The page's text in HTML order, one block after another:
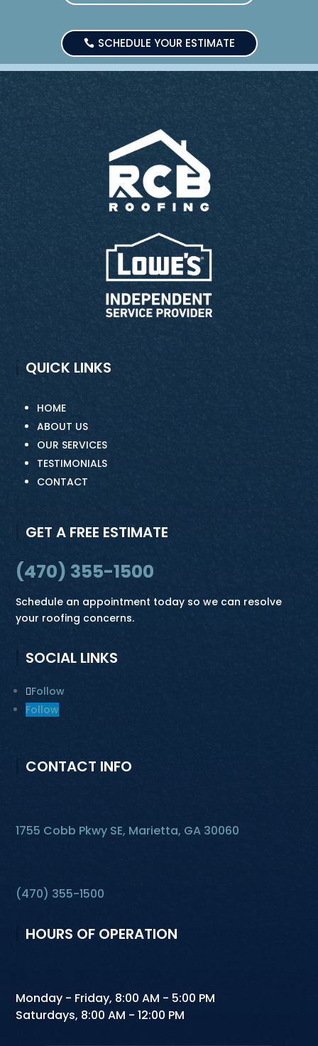
SCHEDULE YOUR ESTIMATE
QUICK LINKS
HOME
ABOUT US
OUR SERVICES
TESTIMONIALS
CONTACT
GET A FREE ESTIMATE
(470) 355-1500
Schedule an appointment today so we can resolve
your roofing concerns.
SOCIAL LINKS
Follow
Follow
CONTACT INFO
1755 Cobb Pkwy SE, Marietta, GA 30060
(470) 355-1500
HOURS OF OPERATION
Monday - Friday, 8:00 AM - 5:00 PM
Saturdays, 8:00 AM - 12:00 PM